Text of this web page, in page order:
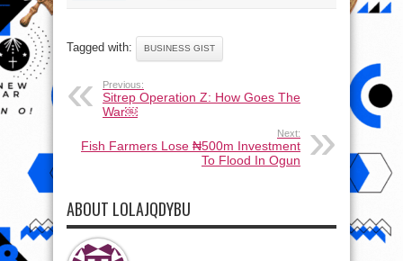
Tagged with: BUSINESS GIST
Previous:
Sitrep Operation Z: How Goes The
War￼
Next:
Fish Farmers Lose ₦500m Investment
To Flood In Ogun
ABOUT LOLAJQDYBU